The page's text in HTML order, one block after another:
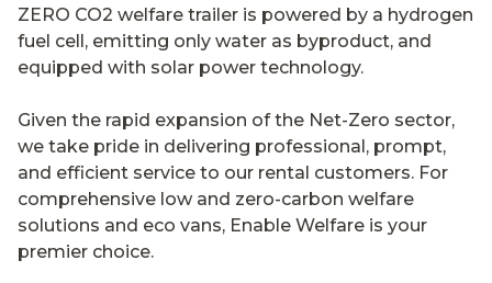
ZERO CO2 welfare trailer is powered by a hydrogen
fuel cell, emitting only water as byproduct, and
equipped with solar power technology.
Given the rapid expansion of the Net-Zero sector,
we take pride in delivering professional, prompt,
and efficient service to our rental customers. For
comprehensive low and zero-carbon welfare
solutions and eco vans, Enable Welfare is your
premier choice.